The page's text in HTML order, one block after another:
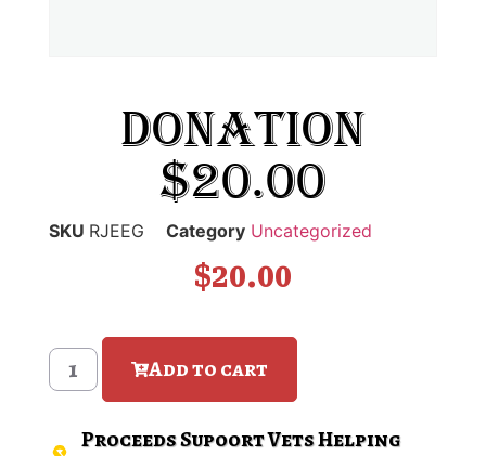
Donation
$20.00
SKU RJEEG Category Uncategorized
$20.00
Add to cart
Proceeds Supoort Vets Helping